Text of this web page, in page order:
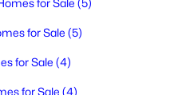
1640
for Sale (5)
for Sale (5)
for Sale (4)
for Sale (4)